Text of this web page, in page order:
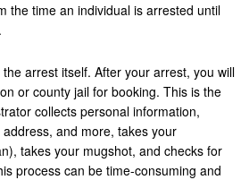
the time an individual is arrested until
arrest itself. After your arrest, you will
or county jail for booking. This is the
collects personal information,
and more, takes your
takes your mugshot, and checks for
process can be time-consuming and